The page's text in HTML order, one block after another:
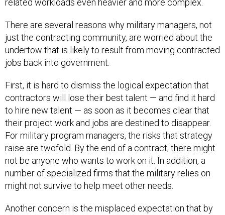
related workloads even heavier and more complex.
There are several reasons why military managers, not
just the contracting community, are worried about the
undertow that is likely to result from moving contracted
jobs back into government.
First, it is hard to dismiss the logical expectation that
contractors will lose their best talent — and find it hard
to hire new talent — as soon as it becomes clear that
their project work and jobs are destined to disappear.
For military program managers, the risks that strategy
raise are twofold. By the end of a contract, there might
not be anyone who wants to work on it. In addition, a
number of specialized firms that the military relies on
might not survive to help meet other needs.
Another concern is the misplaced expectation that by